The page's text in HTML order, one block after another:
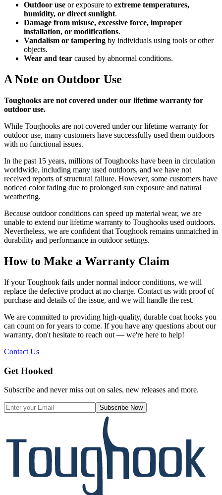
Outdoor use or exposure to extreme temperatures,
humidity, or direct sunlight.
Damage from misuse, excessive force, improper
installation, or modifications.
Vandalism or tampering by individuals using tools or other
objects.
Wear and tear caused by abnormal conditions.
A Note on Outdoor Use
Toughooks are not covered under our lifetime warranty for
outdoor use.
While Toughooks are not covered under our lifetime warranty for
outdoor use, many customers have successfully used them outdoors
with no functional issues.
In the past 15 years, millions of Toughooks have been in circulation
worldwide, including many used outdoors, and we have not
received reports of structural failure. However, some customers have
noticed color fading due to prolonged sun exposure and natural
weathering.
Because outdoor conditions can speed up material wear, we are
unable to extend our lifetime warranty to Toughooks used outdoors.
Nevertheless, we are confident that Toughook remains unmatched in
durability and performance in outdoor settings.
How to Make a Warranty Claim
If your Toughook fails under normal indoor conditions, we will
replace the defective product at no charge. Contact us with proof of
purchase and details of the issue, and we will handle the rest.
We are committed to providing high-quality, durable coat hooks you
can count on for years to come. If you have any questions about our
warranty, don't hesitate to reach out — we're here to help!
Contact Us
Get Hooked
Subscribe and never miss out on sales, new releases and more.
Subscribe Now